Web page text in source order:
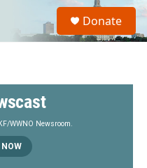
S
a
Donate
WWNO Newsroom.